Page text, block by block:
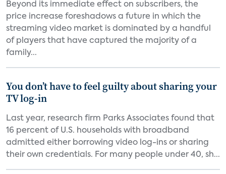
Beyond its immediate effect on subscribers, the
price increase foreshadows a future in which the
streaming video market is dominated by a handful
of players that have captured the majority of a
family...
You don’t have to feel guilty about sharing your
TV log-in
Last year, research firm Parks Associates found that
16 percent of U.S. households with broadband
admitted either borrowing video log-ins or sharing
their own credentials. For many people under 40, sh...